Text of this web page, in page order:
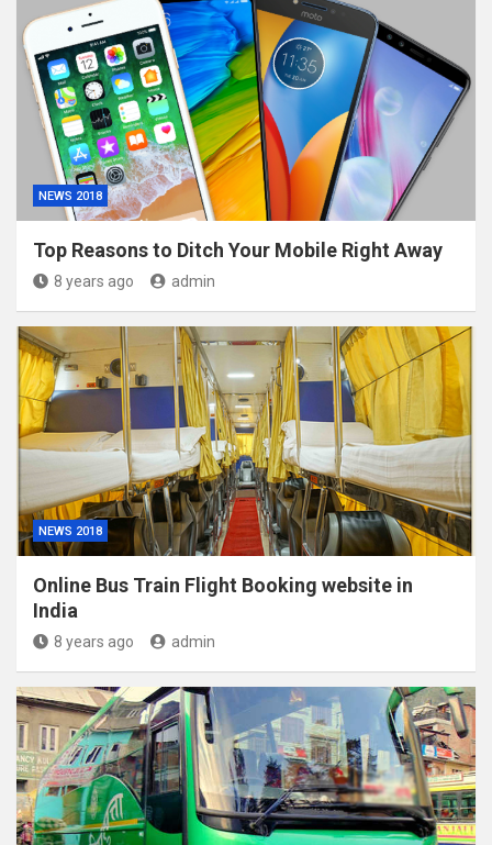
NEWS 2018
Top Reasons to Ditch Your Mobile Right Away
8 years ago admin
NEWS 2018
Online Bus Train Flight Booking website in
India
8 years ago admin